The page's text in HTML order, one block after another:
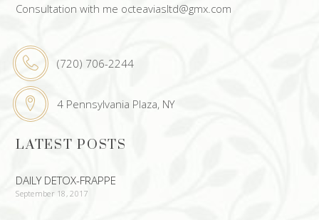
Consultation with me octeaviasltd@gmx.com
(720) 706-2244
4 Pennsylvania Plaza, NY
LATEST POSTS
DAILY DETOX-FRAPPE
September 18, 2017